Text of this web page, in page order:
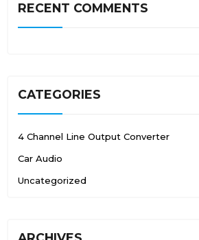
RECENT COMMENTS
CATEGORIES
4 Channel Line Output Converter
Car Audio
Uncategorized